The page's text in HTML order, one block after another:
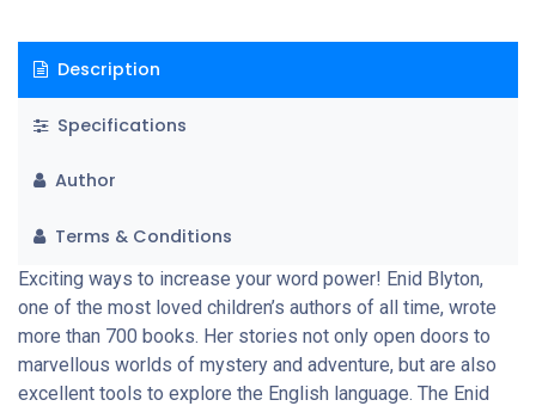
Description
Specifications
Author
Terms & Conditions
Exciting ways to increase your word power! Enid Blyton,
one of the most loved children’s authors of all time, wrote
more than 700 books. Her stories not only open doors to
marvellous worlds of mystery and adventure, but are also
excellent tools to explore the English language. The Enid